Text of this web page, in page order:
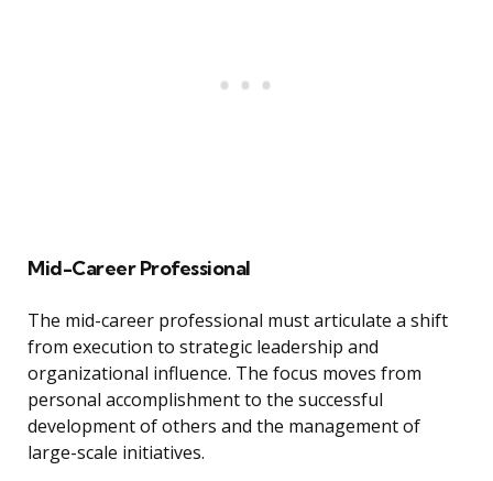
Mid-Career Professional
The mid-career professional must articulate a shift
from execution to strategic leadership and
organizational influence. The focus moves from
personal accomplishment to the successful
development of others and the management of
large-scale initiatives.